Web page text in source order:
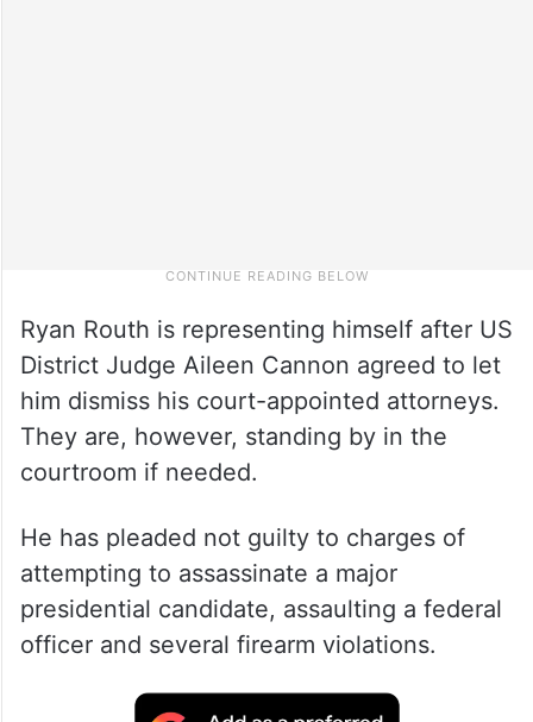
Ryan Routh is representing himself after US
District Judge Aileen Cannon agreed to let
him dismiss his court-appointed attorneys.
They are, however, standing by in the